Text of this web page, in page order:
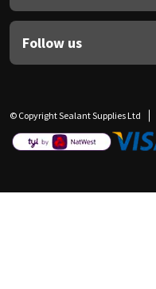
Follow us
© Copyright Sealant Supplies Ltd